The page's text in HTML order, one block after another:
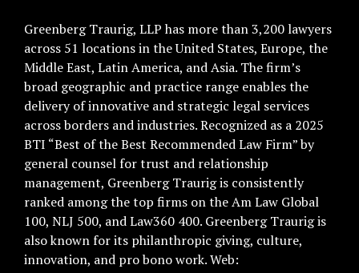
Greenberg Traurig, LLP has more than 3,200 lawyers
across 51 locations in the United States, Europe, the
Middle East, Latin America, and Asia. The firm’s
broad geographic and practice range enables the
delivery of innovative and strategic legal services
across borders and industries. Recognized as a 2025
BTI “Best of the Best Recommended Law Firm” by
general counsel for trust and relationship
management, Greenberg Traurig is consistently
ranked among the top firms on the Am Law Global
100, NLJ 500, and Law360 400. Greenberg Traurig is
also known for its philanthropic giving, culture,
innovation, and pro bono work. Web: